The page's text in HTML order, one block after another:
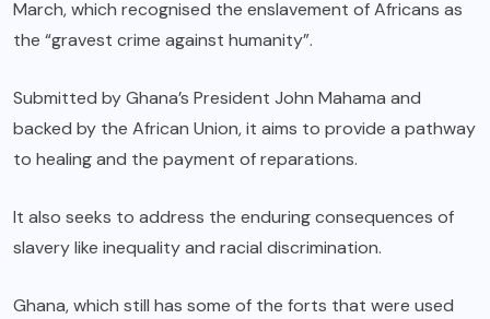
March, which recognised the enslavement of Africans as
the “gravest crime against humanity”.
Submitted by Ghana’s President John Mahama and
backed by the African Union, it aims to provide a pathway
to healing and the payment of reparations.
It also seeks to address the enduring consequences of
slavery like inequality and racial discrimination.
Ghana, which still has some of the forts that were used